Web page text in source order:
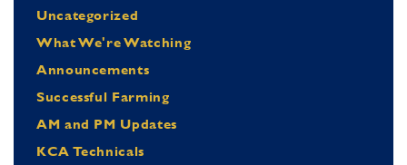
Uncategorized
What We're Watching
Announcements
Successful Farming
AM and PM Updates
KCA Technicals